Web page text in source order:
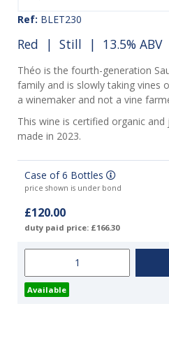
Ref: BLET230
Red | Still | 13.5% ABV
Théo is the fourth-generation
family and is slowly taking vines
a winemaker and not a vine
This wine is certified organic
made in 2023.
Case of 6 Bottles
price shown is under bond
£120.00
duty paid price: £166.30
Available